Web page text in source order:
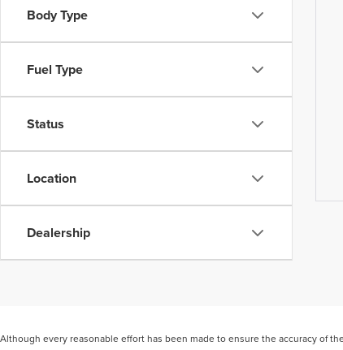
Body Type
Fuel Type
Status
Location
Dealership
Although every reasonable effort has been made to ensure the accuracy of